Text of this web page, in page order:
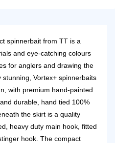
spinnerbait from TT is a
and eye-catching colours
for anglers and drawing the
stunning, Vortex+ spinnerbaits
with premium hand-painted
durable, hand tied 100%
the skirt is a quality
heavy duty main hook, fitted
hook. The compact